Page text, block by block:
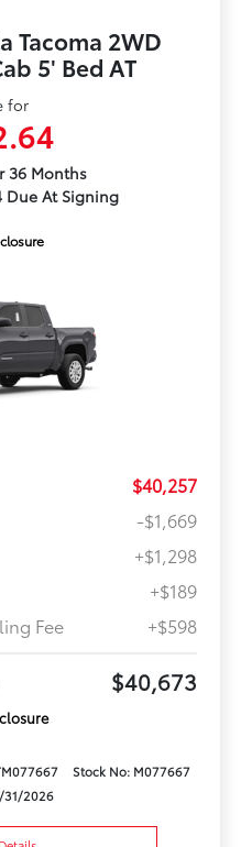
Tacoma 2WD
5' Bed AT
for
36 Months
Due At Signing
$40,257
-$1,669
+$1,298
+$189
Fee
+$598
$40,673
Stock No: M077667
31/2026